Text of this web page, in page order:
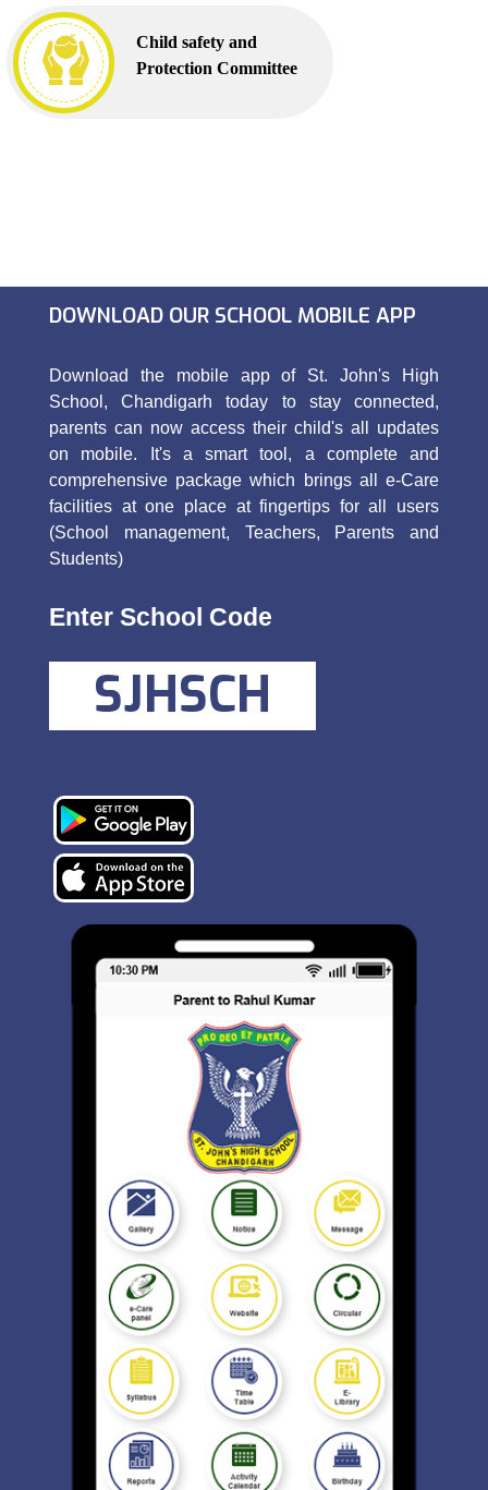
Child safety and
Protection Committee
DOWNLOAD OUR SCHOOL MOBILE APP
Download the mobile app of St. John's High
School, Chandigarh today to stay connected,
parents can now access their child's all updates
on mobile. It's a smart tool, a complete and
comprehensive package which brings all e-Care
facilities at one place at fingertips for all users
(School management, Teachers, Parents and
Students)
Enter School Code
SJHSCH